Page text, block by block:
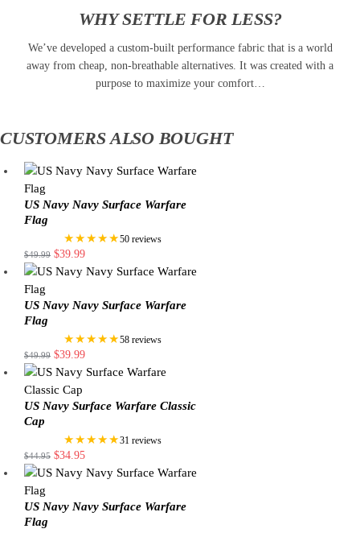
WHY SETTLE FOR LESS?
We’ve developed a custom-built performance fabric that is a world
away from cheap, non-breathable alternatives. It was created with a
purpose to maximize your comfort…
CUSTOMERS ALSO BOUGHT
US Navy Navy Surface Warfare
Flag
★★★★★50 reviews
$49.99 $39.99
US Navy Navy Surface Warfare
Flag
★★★★★58 reviews
$49.99 $39.99
US Navy Surface Warfare Classic
Cap
★★★★★31 reviews
$44.95 $34.95
US Navy Navy Surface Warfare
Flag